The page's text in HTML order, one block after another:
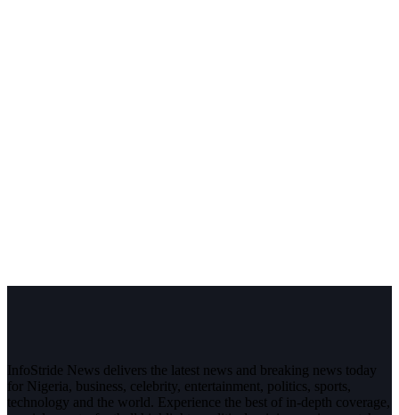
InfoStride News delivers the latest news and breaking news today
for Nigeria, business, celebrity, entertainment, politics, sports,
technology and the world. Experience the best of in-depth coverage,